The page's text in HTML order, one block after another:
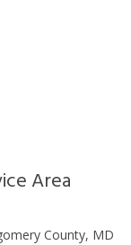
Area
County, MD